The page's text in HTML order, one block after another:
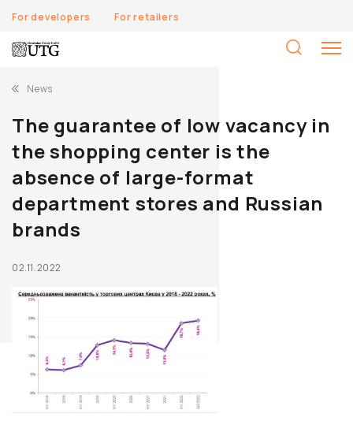
For developers For retailers
News
The guarantee of low vacancy in
the shopping center is the
absence of large-format
department stores and Russian
brands
02.11.2022